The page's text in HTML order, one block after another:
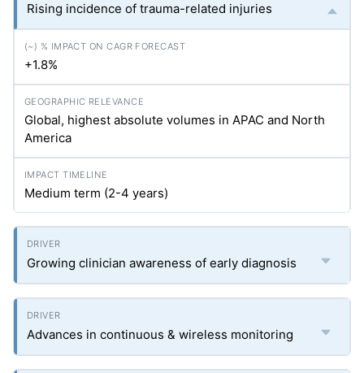
Rising incidence of trauma-related injuries
+1.8%
Global, highest absolute volumes in APAC and North
America
Medium term (2-4 years)
Growing clinician awareness of early diagnosis
Advances in continuous & wireless monitoring